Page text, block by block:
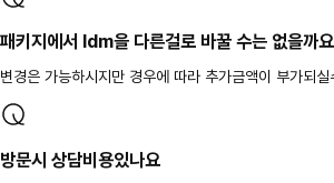
패키지에서 ldm을 다른걸로 바꿀 수는 없을까
변경은 가능하시지만 경우에 따라 추가금액이 부가되
방문시 상담비용있나요